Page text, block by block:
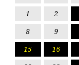
1 2
8
9
15
16